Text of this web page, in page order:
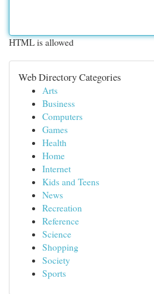
HTML is allowed
Web Directory Categories
Arts
Business
Computers
Games
Health
Home
Internet
Kids and Teens
News
Recreation
Reference
Science
Shopping
Society
Sports